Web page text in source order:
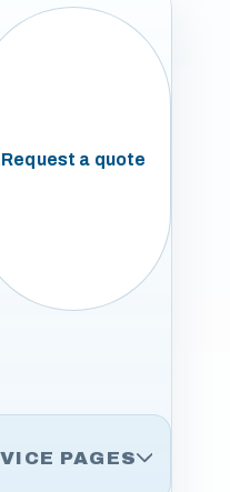
Request a quote
PAGES